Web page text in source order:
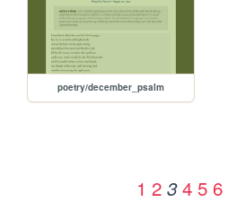
poetry/december_psalm
1 2 3 4 5 6